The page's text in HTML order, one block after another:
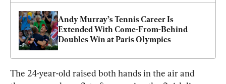
Andy Murray’s Tennis Career Is
Extended With Come-From-Behind
Doubles Win at Paris Olympics
The 24-year-old raised both hands in the air and